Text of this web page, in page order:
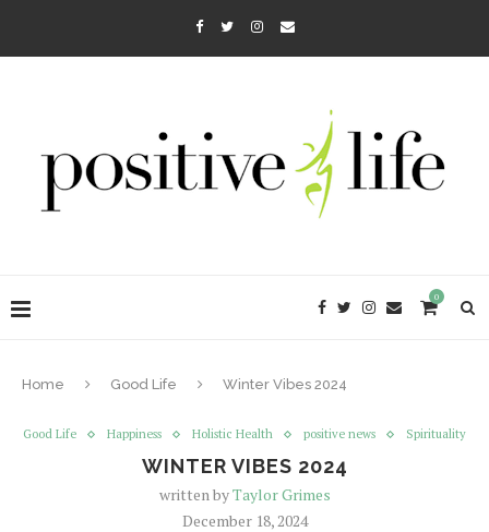
0
Home Good Life Winter Vibes 2024
Good Life Happiness Holistic Health positive news Spirituality
WINTER VIBES 2024
written byTaylor Grimes
December 18, 2024